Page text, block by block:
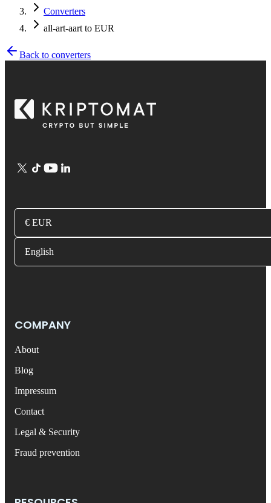
Converters
all-art-aart to EUR
Back to converters
€ EUR
English
COMPANY
About
Blog
Impressum
Contact
Legal & Security
Fraud prevention